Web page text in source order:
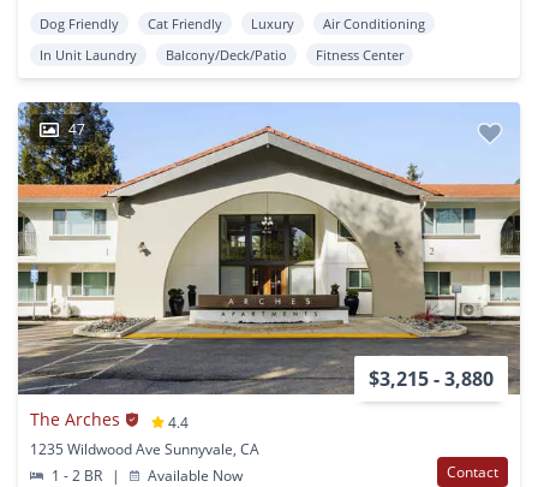
Dog Friendly Cat Friendly Luxury
Air Conditioning
In Unit Laundry
Balcony/Deck/Patio Fitness Center
47
$3,215 - 3,880
The Arches
4.4
1235 Wildwood Ave Sunnyvale, CA
1 - 2 BR
| Available Now Contact